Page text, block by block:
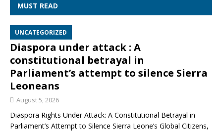
MUST READ
UNCATEGORIZED
Diaspora under attack : A
constitutional betrayal in
Parliament’s attempt to silence Sierra
Leoneans
August 5, 2026
Diaspora Rights Under Attack: A Constitutional Betrayal in
Parliament’s Attempt to Silence Sierra Leone’s Global Citizens,